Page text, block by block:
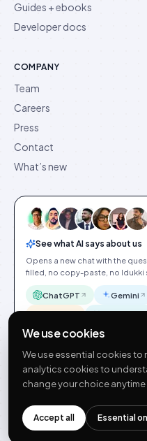
Guides + ebooks
Developer docs
COMPANY
Team
Careers
Press
Contact
What’s new
See what AI says about us
Opens a new chat with the
filled, no copy-paste, no Idukki
ChatGPT Gemini
Idukki
English
PrivacyTermsGDPRCookie
hello@idukki.io
We use cookies
We use essential cookies to
analytics cookies to
change your choice anytime
Accept all Essential